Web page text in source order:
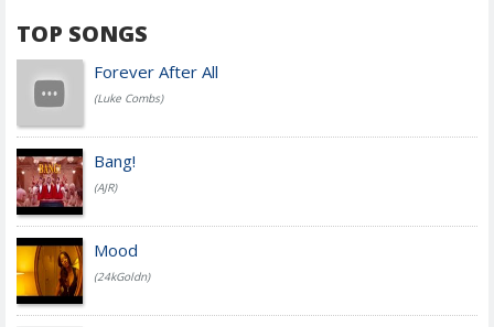
TOP SONGS
Forever After All
(Luke Combs)
Bang!
(AJR)
Mood
(24kGoldn)